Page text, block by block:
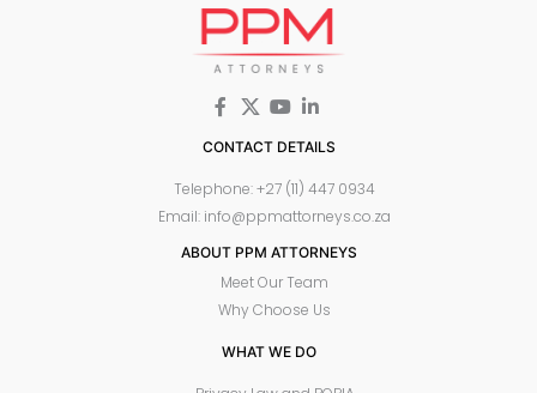
CONTACT DETAILS
Telephone: +27 (11) 447 0934
Email: info@ppmattorneys.co.za
ABOUT PPM ATTORNEYS
Meet Our Team
Why Choose Us
WHAT WE DO